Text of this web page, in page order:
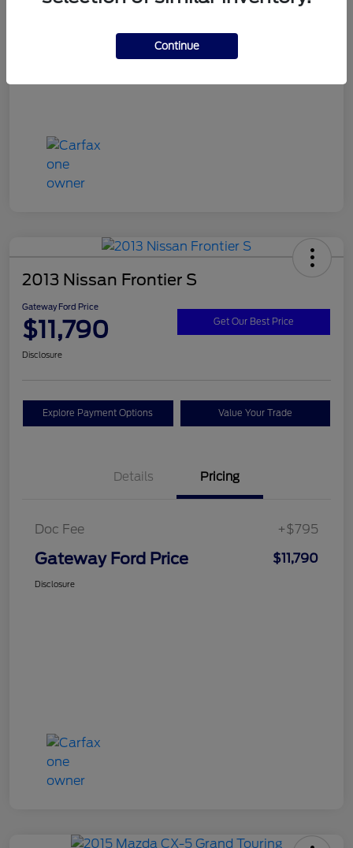
2013 Nissan Frontier S
Gateway Ford Price
$11,790 Get Our Best Price
Disclosure
Explore Payment Options Value Your Trade
Details Pricing
Doc Fee +$795
Gateway Ford Price $11,790
Disclosure
Continue